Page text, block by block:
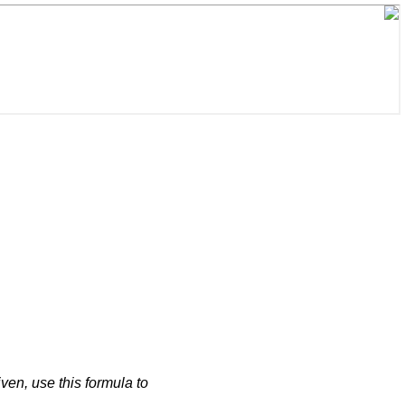
use this formula to